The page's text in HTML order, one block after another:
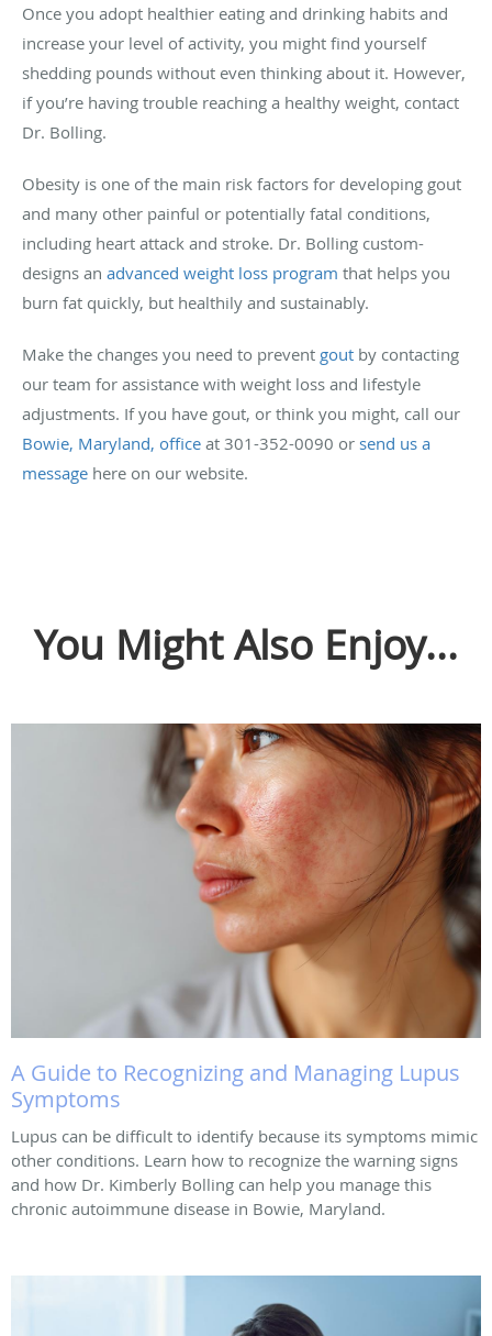
Once you adopt healthier eating and drinking habits and
increase your level of activity, you might find yourself
shedding pounds without even thinking about it. However,
if you’re having trouble reaching a healthy weight, contact
Dr. Bolling.
Obesity is one of the main risk factors for developing gout
and many other painful or potentially fatal conditions,
including heart attack and stroke. Dr. Bolling custom-
designs an advanced weight loss program that helps you
burn fat quickly, but healthily and sustainably.
Make the changes you need to prevent gout by contacting
our team for assistance with weight loss and lifestyle
adjustments. If you have gout, or think you might, call our
Bowie, Maryland, office at 301-352-0090 or send us a
message here on our website.
You Might Also Enjoy...
A Guide to Recognizing and Managing Lupus
Symptoms
Lupus can be difficult to identify because its symptoms mimic
other conditions. Learn how to recognize the warning signs
and how Dr. Kimberly Bolling can help you manage this
chronic autoimmune disease in Bowie, Maryland.